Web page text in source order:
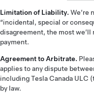
Limitation of Liability. We’re
“incidental, special or
disagreement, the most
payment.
Agreement to Arbitrate.
applies to any dispute
including Tesla Canada ULC
by law.